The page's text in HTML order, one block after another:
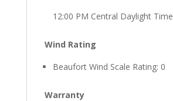
12:00 PM Central Daylight Time
Wind Rating
Beaufort Wind Scale Rating: 0
Warranty